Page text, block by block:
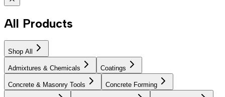
All Products
Shop All
Admixtures & Chemicals Coatings
Concrete & Masonry Tools Concrete Forming